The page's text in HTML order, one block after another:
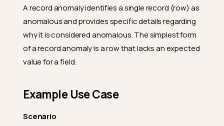
A record anomaly identifies a single record (row) as
anomalous and provides specific details regarding
why it is considered anomalous. The simplest form
of a record anomaly is a row that lacks an expected
value for a field.
Example Use Case
Scenario